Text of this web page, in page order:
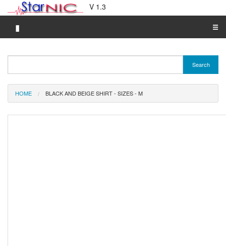
V 1.3
▮ ☰
Merchant A-Z
Search
HOME BLACK AND BEIGE SHIRT - SIZES - M